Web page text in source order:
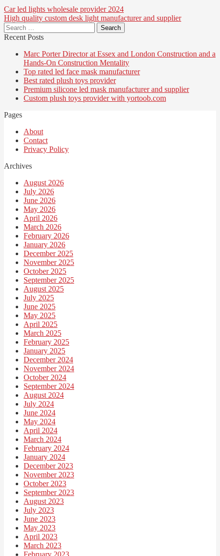
Post
navigation
Car led lights wholesale provider 2024
High quality custom desk light manufacturer and supplier
Search
for:
Recent Posts
Marc Porter Director at Essex and London Construction and a
Hands-On Construction Mentality
Top rated led face mask manufacturer
Best rated plush toys provider
Premium silicone led mask manufacturer and supplier
Custom plush toys provider with yortoob.com
Pages
About
Contact
Privacy Policy
Archives
August 2026
July 2026
June 2026
May 2026
April 2026
March 2026
February 2026
January 2026
December 2025
November 2025
October 2025
September 2025
August 2025
July 2025
June 2025
May 2025
April 2025
March 2025
February 2025
January 2025
December 2024
November 2024
October 2024
September 2024
August 2024
July 2024
June 2024
May 2024
April 2024
March 2024
February 2024
January 2024
December 2023
November 2023
October 2023
September 2023
August 2023
July 2023
June 2023
May 2023
April 2023
March 2023
February 2023